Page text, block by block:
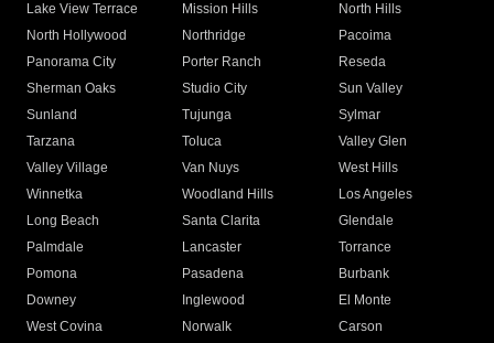
Lake View Terrace
Mission Hills
North Hills
North Hollywood
Northridge
Pacoima
Panorama City
Porter Ranch
Reseda
Sherman Oaks
Studio City
Sun Valley
Sunland
Tujunga
Sylmar
Tarzana
Toluca
Valley Glen
Valley Village
Van Nuys
West Hills
Winnetka
Woodland Hills
Los Angeles
Long Beach
Santa Clarita
Glendale
Palmdale
Lancaster
Torrance
Pomona
Pasadena
Burbank
Downey
Inglewood
El Monte
West Covina
Norwalk
Carson